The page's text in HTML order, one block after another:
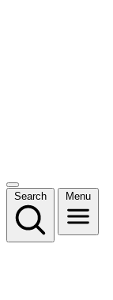
Search Menu